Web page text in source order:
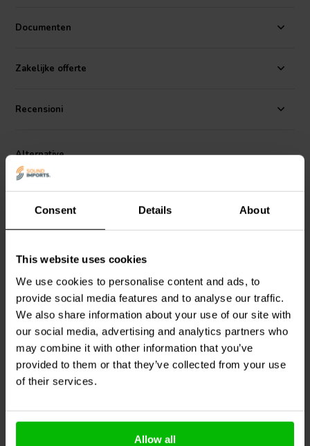
Consent Details About
This website uses cookies
We use cookies to personalise content and ads, to
provide social media features and to analyse our traffic.
We also share information about your use of our site with
our social media, advertising and analytics partners who
may combine it with other information that you’ve
provided to them or that they’ve collected from your use
of their services.
Allow all
both inward into the substrate and outward. As such the new coating
is not a deposited coating it is part of the original structure which
excellent stiffness and resistance to damage. The crystalline
structure also encapsulates microscopic voids. It is supposed that it
cone the audio properties of both the metal cone and the paper cone,
anechoic chamber at the Markaudio factory and pair matched based
on that data to within, 0.5% tolerance. Each pair is supplied with
Documenten
Zakelijke offerte
Recensioni
Alternative
NEW 2 x 300 W
Fosi AudioBT20A MAX
Amplificatore Stereo
0
klantbeoordelingen
10+ Disponibile
6.5" | 8 Ω
PRV Audio6MR600X-
NDY Mid-range Woofer
0
klantbeoordelingen